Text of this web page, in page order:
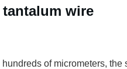
wire
of micrometers,